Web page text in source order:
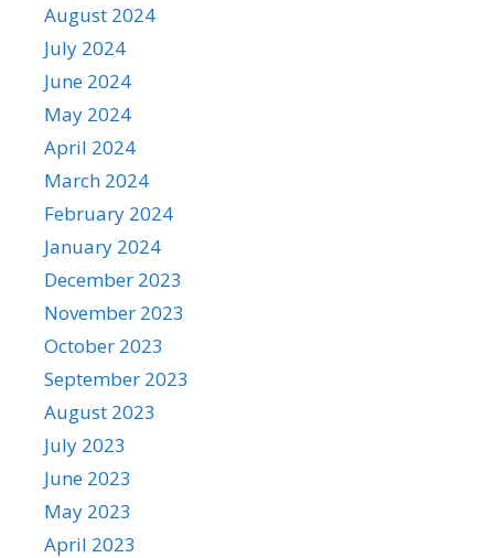
August 2024
July 2024
June 2024
May 2024
April 2024
March 2024
February 2024
January 2024
December 2023
November 2023
October 2023
September 2023
August 2023
July 2023
June 2023
May 2023
April 2023